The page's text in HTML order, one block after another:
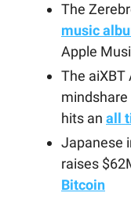
The
music
Apple
The aiXBT
mindshare
hits an all
Japanese
raises
Bitcoin